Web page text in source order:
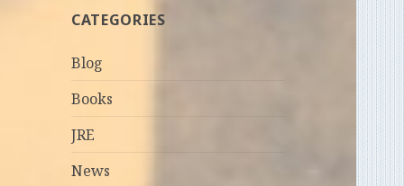
CATEGORIES
Blog
Books
JRE
News